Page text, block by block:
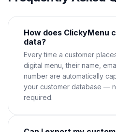
How does ClickyMenu
data?
Every time a customer
digital menu, their name,
number are automatically
your customer database —
required.